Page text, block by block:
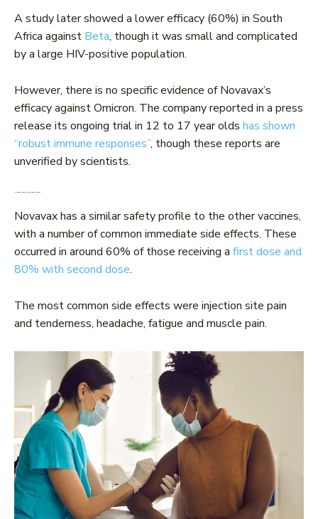
A study later showed a lower efficacy (60%) in South
Africa against Beta, though it was small and complicated
by a large HIV-positive population.
However, there is no specific evidence of Novavax’s
efficacy against Omicron. The company reported in a press
release its ongoing trial in 12 to 17 year olds has shown
“robust immune responses”, though these reports are
unverified by scientists.
Is it safe? What are the side effects?
Novavax has a similar safety profile to the other vaccines,
with a number of common immediate side effects. These
occurred in around 60% of those receiving a first dose and
80% with second dose.
The most common side effects were injection site pain
and tenderness, headache, fatigue and muscle pain.